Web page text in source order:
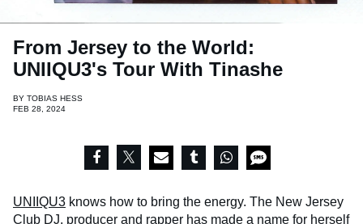
From Jersey to the World:
UNIIQU3's Tour With Tinashe
BY TOBIAS HESS
FEB 28, 2024
UNIIQU3 knows how to bring the energy. The New Jersey
Club DJ, producer and rapper has made a name for herself